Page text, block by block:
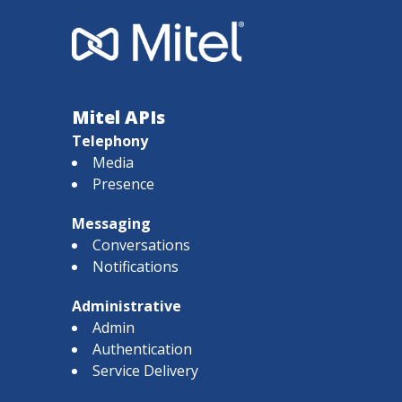
Mitel APIs
Telephony
Media
Presence
Messaging
Conversations
Notifications
Administrative
Admin
Authentication
Service Delivery